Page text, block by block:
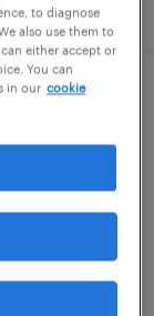
to diagnose
also use them to
either accept or
You can
in our cookie